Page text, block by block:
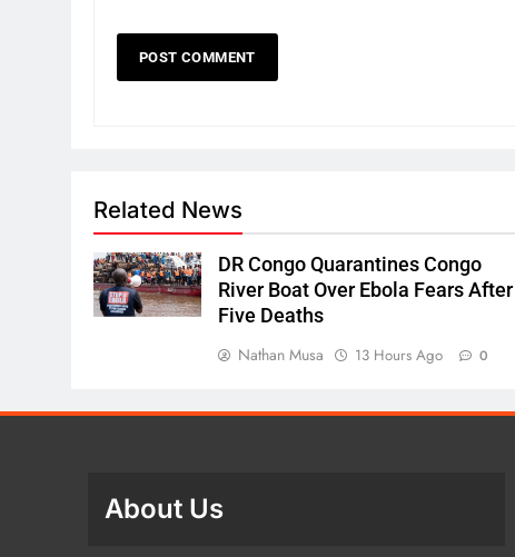
Related News
DR Congo Quarantines Congo
River Boat Over Ebola Fears After
Five Deaths
Nathan Musa
13 Hours Ago 0
About Us